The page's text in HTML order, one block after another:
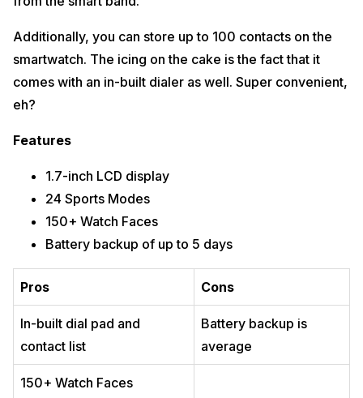
Additionally, you can store up to 100 contacts on the
smartwatch. The icing on the cake is the fact that it
comes with an in-built dialer as well. Super convenient,
eh?
Features
1.7-inch LCD display
24 Sports Modes
150+ Watch Faces
Battery backup of up to 5 days
Pros Cons
In-built dial pad and
contact list
Battery backup is
average
150+ Watch Faces